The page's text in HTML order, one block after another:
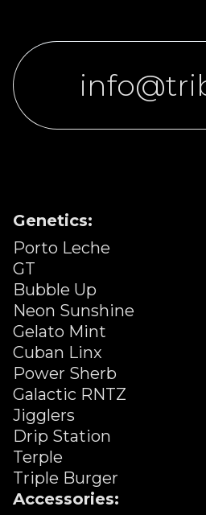
Genetics:
Porto Leche
GT
Bubble Up
Neon Sunshine
Gelato Mint
Cuban Linx
Power Sherb
Galactic RNTZ
Jigglers
Drip Station
Terple
Triple Burger
Accessories: